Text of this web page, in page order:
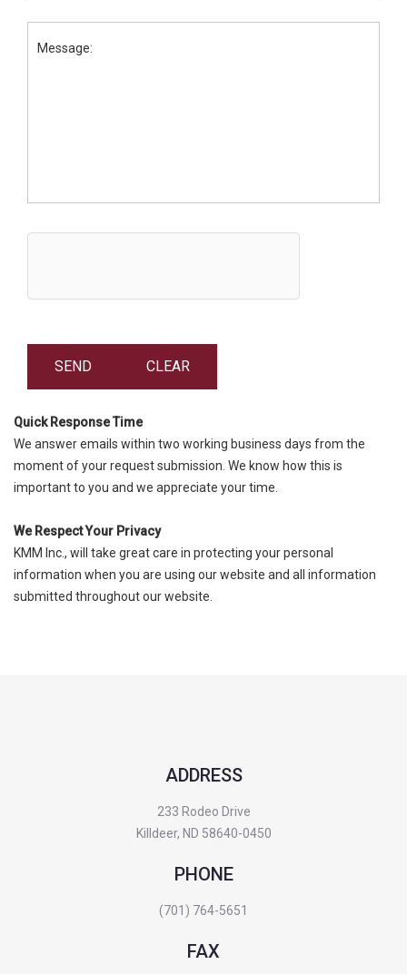
Quick Response Time
We answer emails within two working business days from the
moment of your request submission. We know how this is
important to you and we appreciate your time.
We Respect Your Privacy
KMM Inc., will take great care in protecting your personal
information when you are using our website and all information
submitted throughout our website.
ADDRESS
233 Rodeo Drive
Killdeer, ND 58640-0450
PHONE
(701) 764-5651
FAX